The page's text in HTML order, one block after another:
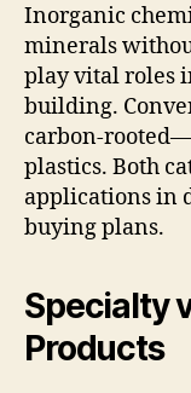
Inorganic
minerals
play vital roles
building.
carbon-
plastics. Both
applications in
buying plans.
Specialty
Products